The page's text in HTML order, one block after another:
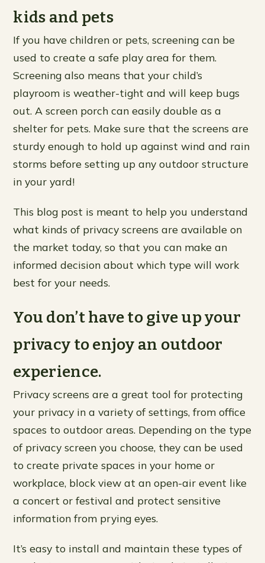
kids and pets
If you have children or pets, screening can be
used to create a safe play area for them.
Screening also means that your child’s
playroom is weather-tight and will keep bugs
out. A screen porch can easily double as a
shelter for pets. Make sure that the screens are
sturdy enough to hold up against wind and rain
storms before setting up any outdoor structure
in your yard!
This blog post is meant to help you understand
what kinds of privacy screens are available on
the market today, so that you can make an
informed decision about which type will work
best for your needs.
You don’t have to give up your
privacy to enjoy an outdoor
experience.
Privacy screens are a great tool for protecting
your privacy in a variety of settings, from office
spaces to outdoor areas. Depending on the type
of privacy screen you choose, they can be used
to create private spaces in your home or
workplace, block view at an open-air event like
a concert or festival and protect sensitive
information from prying eyes.
It’s easy to install and maintain these types of